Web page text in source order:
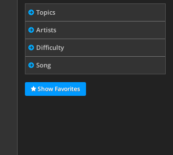
Topics
Artists
Difficulty
Song
Show Favorites